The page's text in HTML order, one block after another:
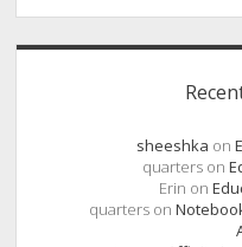
sheeshka on
quarterson
Erin on
quarters on